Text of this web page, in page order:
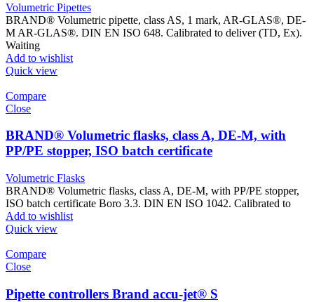
Volumetric Pipettes
BRAND® Volumetric pipette, class AS, 1 mark, AR-GLAS®, DE-
M AR-GLAS®. DIN EN ISO 648. Calibrated to deliver (TD, Ex).
Waiting
Add to wishlist
Quick view
Compare
Close
BRAND® Volumetric flasks, class A, DE-M, with
PP/PE stopper, ISO batch certificate
Volumetric Flasks
BRAND® Volumetric flasks, class A, DE-M, with PP/PE stopper,
ISO batch certificate Boro 3.3. DIN EN ISO 1042. Calibrated to
Add to wishlist
Quick view
Compare
Close
Pipette controllers Brand accu-jet® S